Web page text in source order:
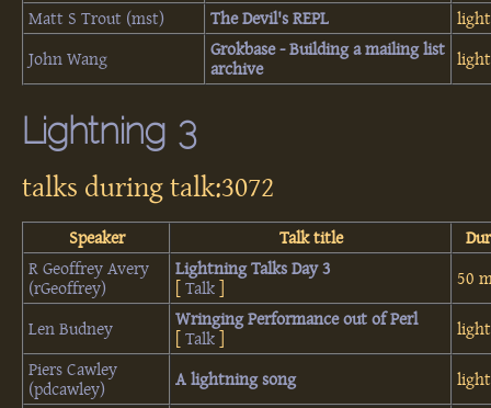
Matt S Trout (‎mst‎) ‎The Devil's REPL‎
John Wang
‎Grokbase - Building a mailing list
archive‎
Lightning 3
talks during talk:3072
Speaker Talk title
R Geoffrey Avery
(‎rGeoffrey‎)
‎Lightning Talks Day 3‎
[Talk 50
Len Budney
‎Wringing Performance out of Perl‎
[Talk
Piers Cawley
(‎pdcawley‎)
‎A lightning song‎